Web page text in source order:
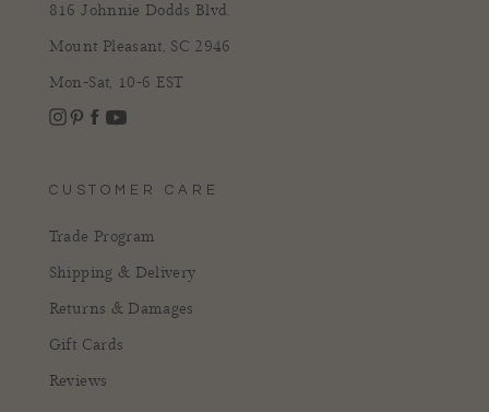
816 Johnnie Dodds Blvd.
Mount Pleasant, SC 2946
Mon-Sat, 10-6 EST
Instagram
CUSTOMER CARE
Trade Program
Shipping & Delivery
Returns & Damages
Gift Cards
Reviews